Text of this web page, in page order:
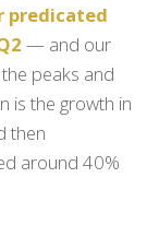
predicated
— and our
peaks and
is the growth in
then
around 40%